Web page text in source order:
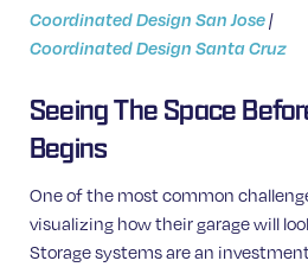
Coordinated Design San Jose|
Coordinated Design Santa Cruz
Seeing The Space
Begins
One of the most common
visualizing how their garage will
Storage systems are an